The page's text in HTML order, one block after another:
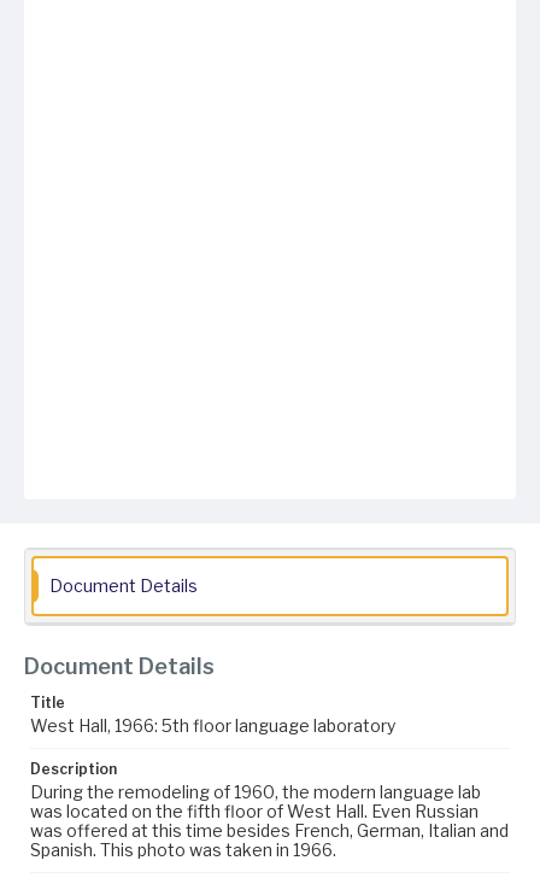
Document Details
Document Details
Title
West Hall, 1966: 5th floor language laboratory
Description
During the remodeling of 1960, the modern language lab
was located on the fifth floor of West Hall. Even Russian
was offered at this time besides French, German, Italian and
Spanish. This photo was taken in 1966.